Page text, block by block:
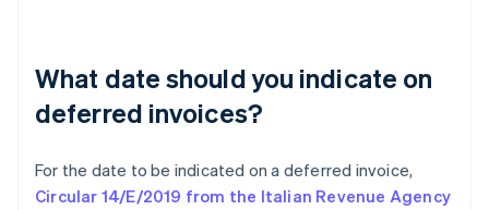
What date should you indicate on
deferred invoices?
For the date to be indicated on a deferred invoice,
Circular 14/E/2019 from the Italian Revenue Agency